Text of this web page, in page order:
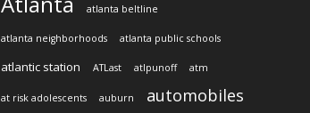
atlanta beltline
atlanta neighborhoods atlanta public schools
atlantic station ATLast atlpunoff atm
at risk adolescents auburn automobiles